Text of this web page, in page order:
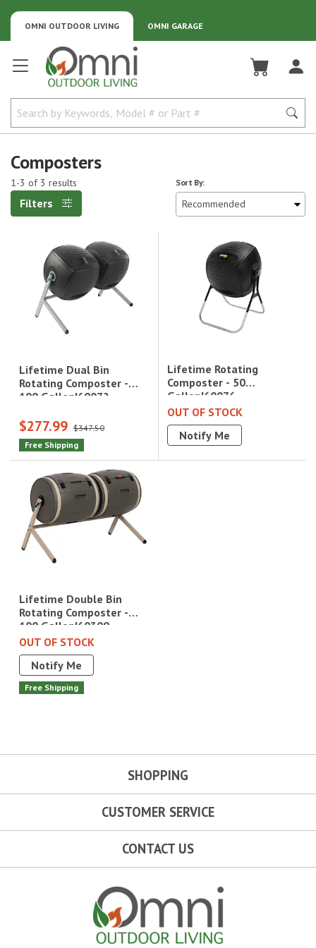
OMNI GARAGE
OMNI OUTDOOR LIVING
Omni Outdoor Living
Composters
1-3 of 3 results
Filters
Sort By:
Lifetime Dual Bin
Rotating Composter -
100 Gallon|60072
$277.99 $347.50
Free Shipping
Lifetime Rotating
Composter - 50
Gallon|60076
OUT OF STOCK
Notify Me
Lifetime Double Bin
Rotating Composter -
100 Gallon|60309
OUT OF STOCK
Notify Me
Free Shipping
Omni Outdoor Living
SHOPPING
CUSTOMER SERVICE
CONTACT US